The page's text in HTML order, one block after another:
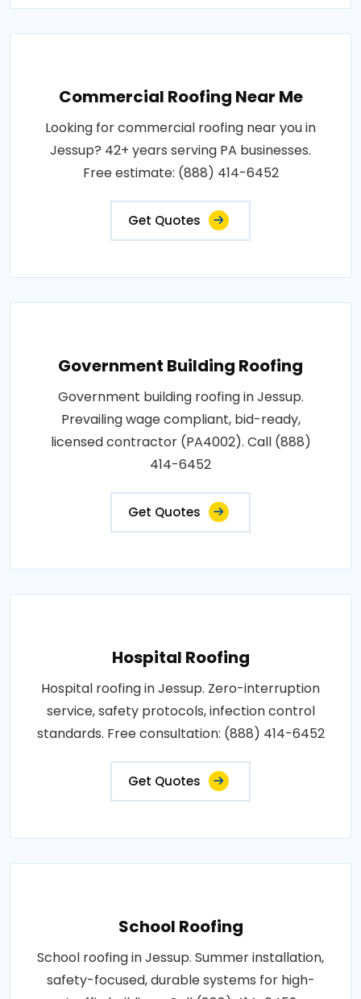
Commercial Roofing Near Me
Looking for commercial roofing near you in
Jessup? 42+ years serving PA businesses.
Free estimate: (888) 414-6452
Get Quotes
Government Building Roofing
Government building roofing in Jessup.
Prevailing wage compliant, bid-ready,
licensed contractor (PA4002). Call (888)
414-6452
Get Quotes
Hospital Roofing
Hospital roofing in Jessup. Zero-interruption
service, safety protocols, infection control
standards. Free consultation: (888) 414-6452
Get Quotes
School Roofing
School roofing in Jessup. Summer installation,
safety-focused, durable systems for high-